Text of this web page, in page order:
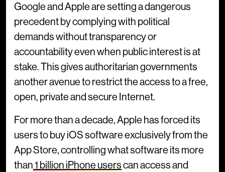
Google and Apple are setting a dangerous
precedent by complying with political
demands without transparency or
accountability even when public interest is at
stake. This gives authoritarian governments
another avenue to restrict the access to a free,
open, private and secure Internet.
For more than a decade, Apple has forced its
users to buy iOS software exclusively from the
App Store, controlling what software its more
than1 billion iPhone userscan access and